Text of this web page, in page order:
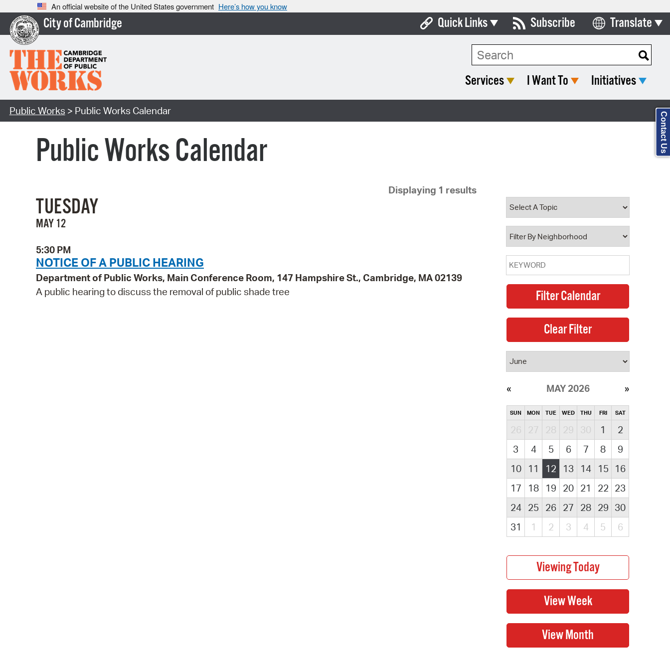
An official website of the United States government Here’s how you know
City of Cambridge Quick Links
Boards & Commissions
Open Meeting Portal
Property Database
View News
Subscribe Translate
Select Language
Search Type:
Services I Want To Initiatives
Public Works > Public Works Calendar
Public Works Calendar
Displaying 1 results
TUESDAY
MAY 12
5:30 PM
NOTICE OF A PUBLIC HEARING
Department of Public Works, Main Conference Room, 147 Hampshire St., Cambridge, MA 02139
A public hearing to discuss the removal of public shade tree
MAY 2026
SUN MON TUE WED THU FRI SAT
26 27 28 29 30 1
2
3
4 5 6 7 8
9
10
11 12 13 14 15
16
17
18 19 20 21 22 23
24
25 26 27 28 29 30
31
1 2 3 4 5 6
Contact Us